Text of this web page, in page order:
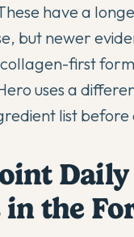
have a
but newer
first
uses a
list before
Daily
in the